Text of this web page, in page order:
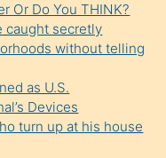
Or Do You THINK?
caught secretly
without telling
as U.S.
Devices
turn up at his house